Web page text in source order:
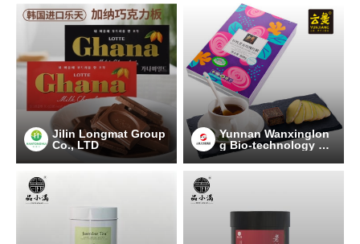
Jilin Longmat Group
Co., LTD
Yunnan Wanxinglon
g Bio-technology Gr
oup Co., Ltd.